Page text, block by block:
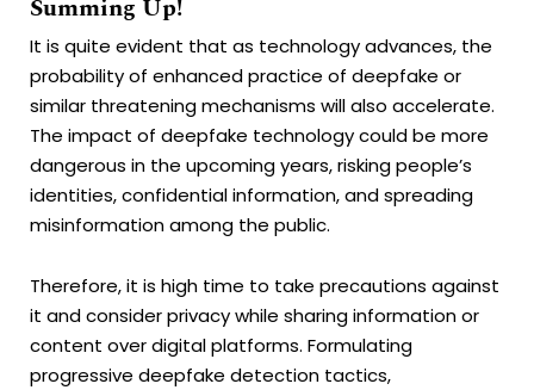
Summing Up!
It is quite evident that as technology advances, the
probability of enhanced practice of deepfake or
similar threatening mechanisms will also accelerate.
The impact of deepfake technology could be more
dangerous in the upcoming years, risking people’s
identities, confidential information, and spreading
misinformation among the public.
Therefore, it is high time to take precautions against
it and consider privacy while sharing information or
content over digital platforms. Formulating
progressive deepfake detection tactics,